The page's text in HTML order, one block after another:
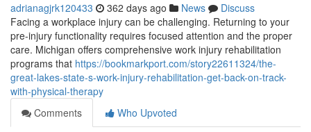
adrianagjrk120433 362 days ago News
Discuss
Facing a workplace injury can be challenging. Returning to your
pre-injury functionality requires focused attention and the proper
care. Michigan offers comprehensive work injury rehabilitation
programs that https://bookmarkport.com/story22611324/the-
great-lakes-state-s-work-injury-rehabilitation-get-back-on-track-
with-physical-therapy
Comments
Who Upvoted